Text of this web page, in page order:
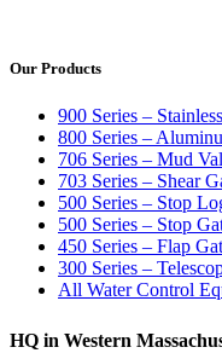
Our Products
900 Series –
800 Series –
706 Series – Mud
703 Series – Shear
500 Series – Stop
500 Series – Stop
450 Series – Flap
300 Series –
All Water Control
HQ in Western